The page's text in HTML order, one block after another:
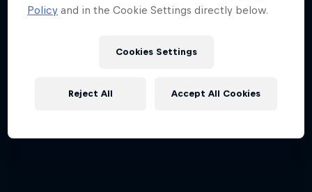
Policy and in the Cookie Settings directly below.
Cookies Settings
Reject All Accept All Cookies